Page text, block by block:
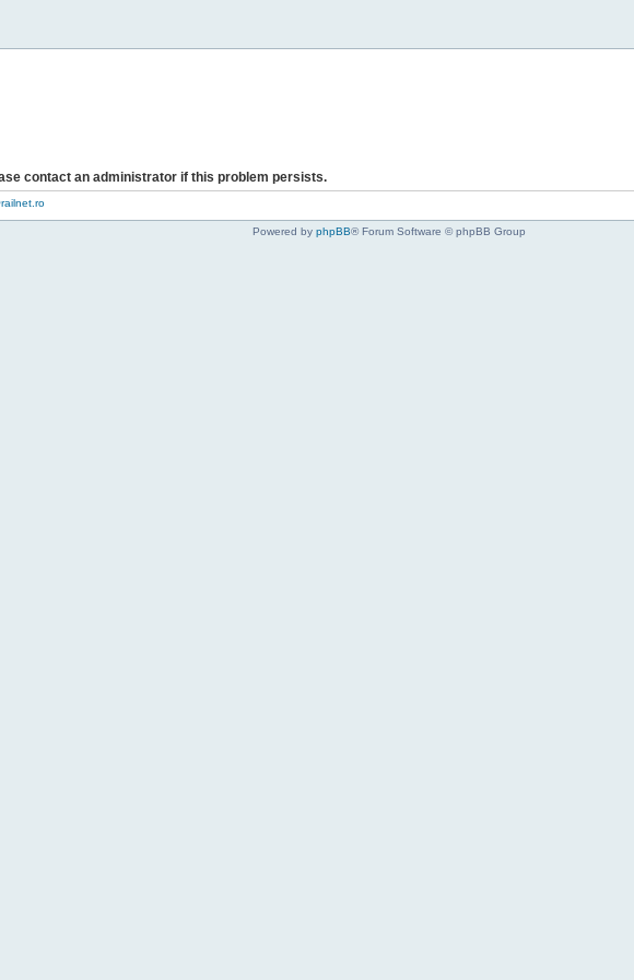
contact an administrator if this problem persists.
Powered by phpBB® Forum Software © phpBB Group